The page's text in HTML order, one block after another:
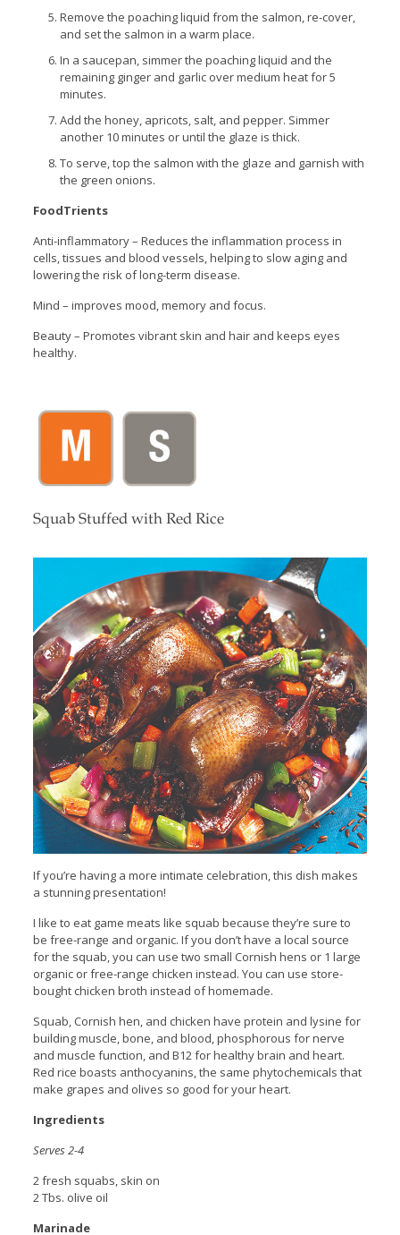
Remove the poaching liquid from the salmon, re-cover,
and set the salmon in a warm place.
In a saucepan, simmer the poaching liquid and the
remaining ginger and garlic over medium heat for 5
minutes.
Add the honey, apricots, salt, and pepper. Simmer
another 10 minutes or until the glaze is thick.
To serve, top the salmon with the glaze and garnish with
the green onions.
FoodTrients
Anti-inflammatory – Reduces the inflammation process in
cells, tissues and blood vessels, helping to slow aging and
lowering the risk of long-term disease.
Mind – improves mood, memory and focus.
Beauty – Promotes vibrant skin and hair and keeps eyes
healthy.
Squab Stuffed with Red Rice
If you’re having a more intimate celebration, this dish makes
a stunning presentation!
I like to eat game meats like squab because they’re sure to
be free-range and organic. If you don’t have a local source
for the squab, you can use two small Cornish hens or 1 large
organic or free-range chicken instead. You can use store-
bought chicken broth instead of homemade.
Squab, Cornish hen, and chicken have protein and lysine for
building muscle, bone, and blood, phosphorous for nerve
and muscle function, and B12 for healthy brain and heart.
Red rice boasts anthocyanins, the same phytochemicals that
make grapes and olives so good for your heart.
Ingredients
Serves 2-4
2 fresh squabs, skin on
2 Tbs. olive oil
Marinade